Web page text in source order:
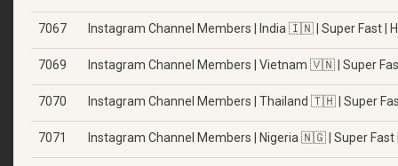
7067 Instagram Channel Members | India 🇮🇳 | Super Fast |
7069 Instagram Channel Members | Vietnam 🇻🇳 | Super
7070 Instagram Channel Members | Thailand 🇹🇭 | Super
7071 Instagram Channel Members | Nigeria 🇳🇬 | Super Fast